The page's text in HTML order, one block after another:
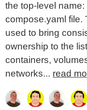
the top-level
compose.yaml file.
used to bring
ownership to the
containers,
networks... read